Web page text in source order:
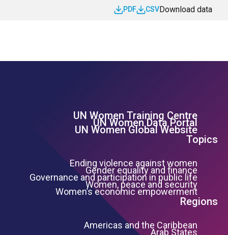
Download data
CSV
PDF
Footer Left Menu
UN Women Training Centre
UN Women Data Portal
UN Women Global Website
Topics
Ending violence against women
Gender equality and finance
Governance and participation in public life
Women, peace and security
Women’s economic empowerment
Regions
Americas and the Caribbean
Arab States